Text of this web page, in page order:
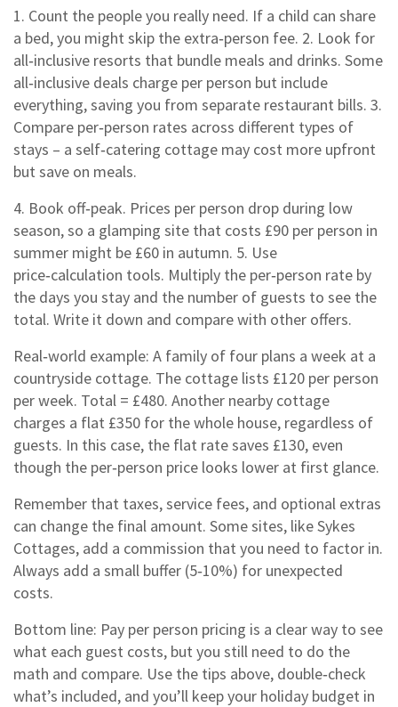
1. Count the people you really need. If a child can share
a bed, you might skip the extra‑person fee. 2. Look for
all‑inclusive resorts that bundle meals and drinks. Some
all‑inclusive deals charge per person but include
everything, saving you from separate restaurant bills. 3.
Compare per‑person rates across different types of
stays – a self‑catering cottage may cost more upfront
but save on meals.
4. Book off‑peak. Prices per person drop during low
season, so a glamping site that costs £90 per person in
summer might be £60 in autumn. 5. Use
price‑calculation tools. Multiply the per‑person rate by
the days you stay and the number of guests to see the
total. Write it down and compare with other offers.
Real‑world example: A family of four plans a week at a
countryside cottage. The cottage lists £120 per person
per week. Total = £480. Another nearby cottage
charges a flat £350 for the whole house, regardless of
guests. In this case, the flat rate saves £130, even
though the per‑person price looks lower at first glance.
Remember that taxes, service fees, and optional extras
can change the final amount. Some sites, like Sykes
Cottages, add a commission that you need to factor in.
Always add a small buffer (5‑10%) for unexpected
costs.
Bottom line: Pay per person pricing is a clear way to see
what each guest costs, but you still need to do the
math and compare. Use the tips above, double‑check
what’s included, and you’ll keep your holiday budget in